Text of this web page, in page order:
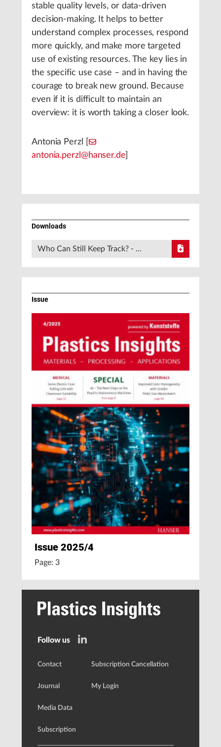
stable quality levels, or data-driven
decision-making. It helps to better
understand complex processes, respond
more quickly, and make more targeted
use of existing resources. The key lies in
the specific use case – and in having the
courage to break new ground. Because
even if it is difficult to maintain an
overview: it is worth taking a closer look.
Antonia Perzl [
antonia.perzl@hanser.de]
Downloads
Who Can Still Keep Track? - …
Issue
Issue 2025/4
Page: 3
Follow us
Contact
Journal
Media Data
Subscription
Subscription Cancellation
My Login